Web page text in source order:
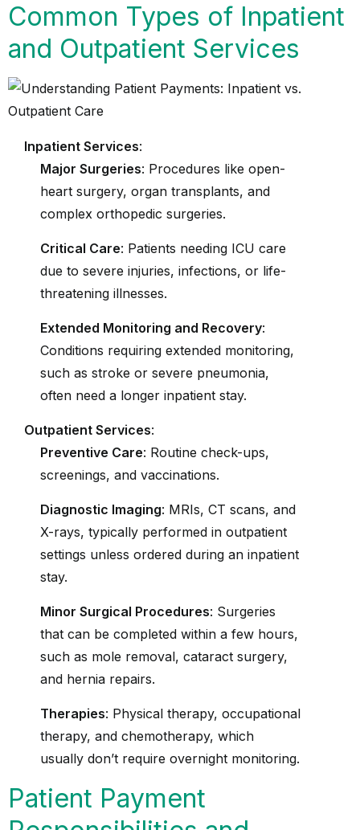
Common Types of Inpatient
and Outpatient Services
Inpatient Services:
Major Surgeries: Procedures like open-
heart surgery, organ transplants, and
complex orthopedic surgeries.
Critical Care: Patients needing ICU care
due to severe injuries, infections, or life-
threatening illnesses.
Extended Monitoring and Recovery:
Conditions requiring extended monitoring,
such as stroke or severe pneumonia,
often need a longer inpatient stay.
Outpatient Services:
Preventive Care: Routine check-ups,
screenings, and vaccinations.
Diagnostic Imaging: MRIs, CT scans, and
X-rays, typically performed in outpatient
settings unless ordered during an inpatient
stay.
Minor Surgical Procedures: Surgeries
that can be completed within a few hours,
such as mole removal, cataract surgery,
and hernia repairs.
Therapies: Physical therapy, occupational
therapy, and chemotherapy, which
usually don’t require overnight monitoring.
Patient Payment